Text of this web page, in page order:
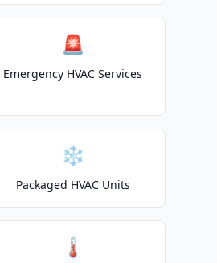
🚨
Emergency HVAC Services
❄️
Packaged HVAC Units
🌡️